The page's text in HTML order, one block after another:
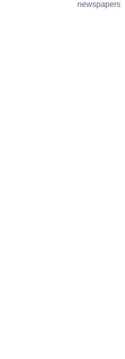
newspapers